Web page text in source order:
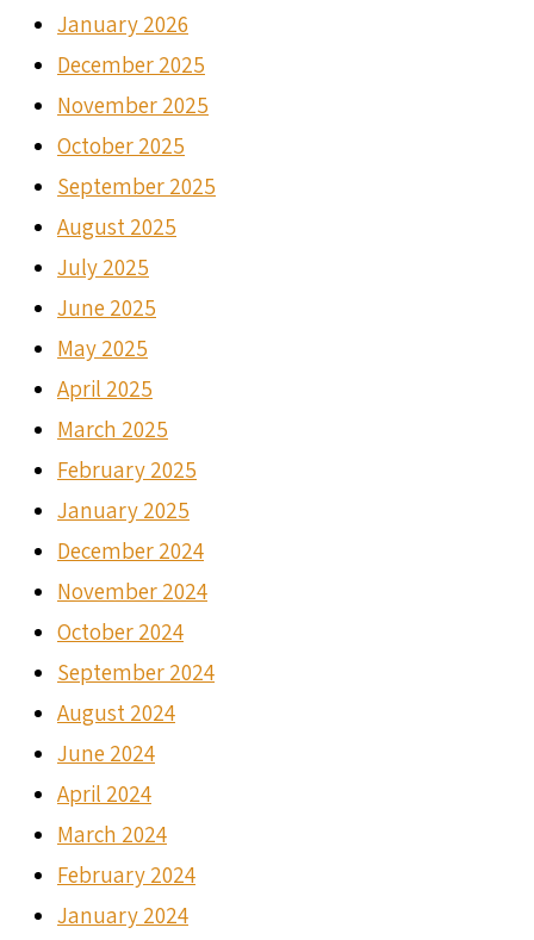
January 2026
December 2025
November 2025
October 2025
September 2025
August 2025
July 2025
June 2025
May 2025
April 2025
March 2025
February 2025
January 2025
December 2024
November 2024
October 2024
September 2024
August 2024
June 2024
April 2024
March 2024
February 2024
January 2024